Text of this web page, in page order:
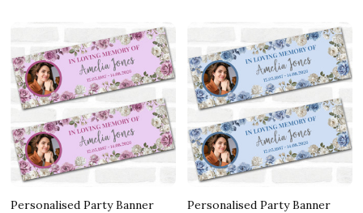
Personalised Party Banner
Personalised Party Banner